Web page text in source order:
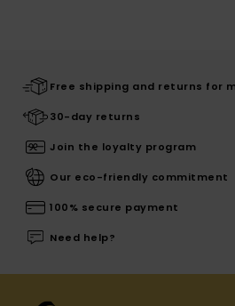
Free shipping and returns for
30-day returns
Join the loyalty program
Our eco-friendly commitment
100% secure payment
Need help?